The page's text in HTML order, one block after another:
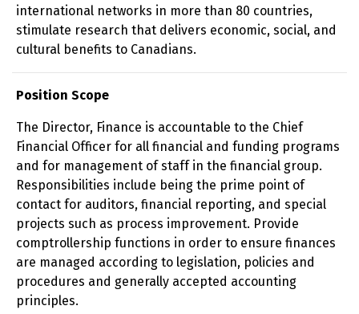
international networks in more than 80 countries,
stimulate research that delivers economic, social, and
cultural benefits to Canadians.
Position Scope
The Director, Finance is accountable to the Chief
Financial Officer for all financial and funding programs
and for management of staff in the financial group.
Responsibilities include being the prime point of
contact for auditors, financial reporting, and special
projects such as process improvement. Provide
comptrollership functions in order to ensure finances
are managed according to legislation, policies and
procedures and generally accepted accounting
principles.